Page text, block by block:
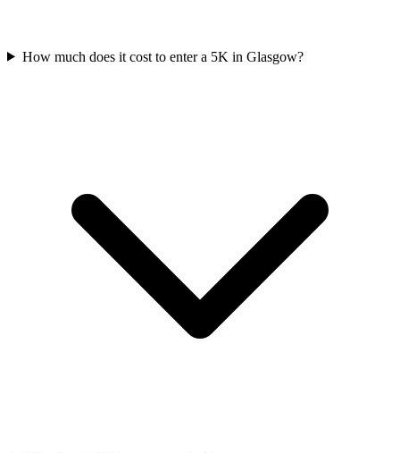
How much does it cost to enter a 5K in Glasgow?